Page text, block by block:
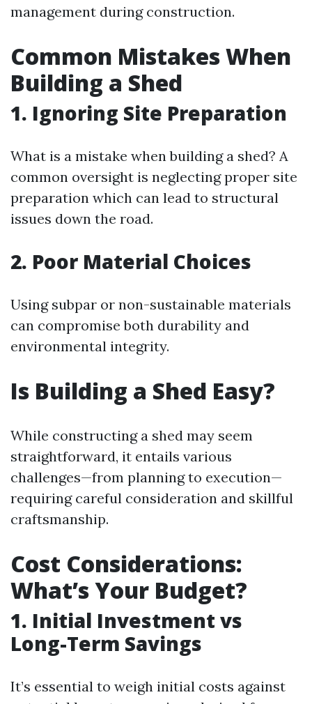
management during construction.
Common Mistakes When
Building a Shed
1. Ignoring Site Preparation
What is a mistake when building a shed? A
common oversight is neglecting proper site
preparation which can lead to structural
issues down the road.
2. Poor Material Choices
Using subpar or non-sustainable materials
can compromise both durability and
environmental integrity.
Is Building a Shed Easy?
While constructing a shed may seem
straightforward, it entails various
challenges—from planning to execution—
requiring careful consideration and skillful
craftsmanship.
Cost Considerations:
What’s Your Budget?
1. Initial Investment vs
Long-Term Savings
It’s essential to weigh initial costs against